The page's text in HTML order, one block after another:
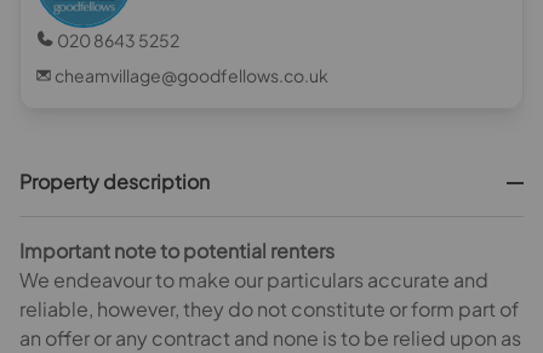
020 8643 5252
cheamvillage@goodfellows.co.uk
Property description
Important note to potential renters
We endeavour to make our particulars accurate and
reliable, however, they do not constitute or form part of
an offer or any contract and none is to be relied upon as